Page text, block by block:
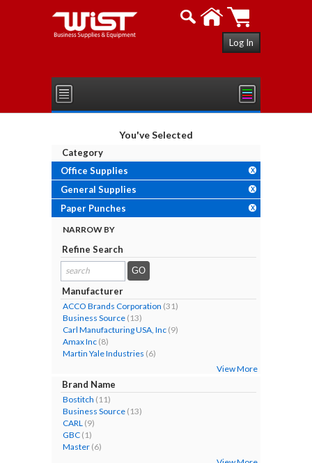
Log In
You've Selected
Category
X
Office Supplies
X
General Supplies
X
Paper Punches
NARROW BY
Refine Search
search
results...
Manufacturer
ACCO Brands Corporation (31)
Business Source (13)
Carl Manufacturing USA, Inc (9)
Amax Inc (8)
Martin Yale Industries (6)
View More
Brand Name
Bostitch (11)
Business Source (13)
CARL (9)
GBC (1)
Master (6)